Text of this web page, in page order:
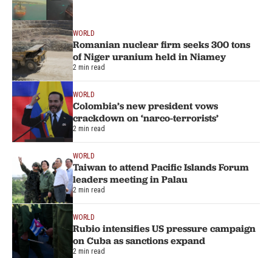
WORLD
Romanian nuclear firm seeks 300 tons
of Niger uranium held in Niamey
2 min read
WORLD
Colombia’s new president vows
crackdown on ‘narco-terrorists’
2 min read
WORLD
Taiwan to attend Pacific Islands Forum
leaders meeting in Palau
2 min read
WORLD
Rubio intensifies US pressure campaign
on Cuba as sanctions expand
2 min read